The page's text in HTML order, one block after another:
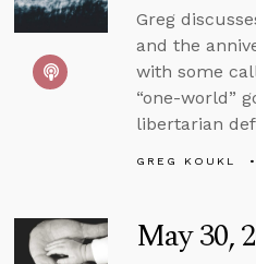
Greg
and the
with some
“one-world”
libertarian
GREG KOUKL
May 30,